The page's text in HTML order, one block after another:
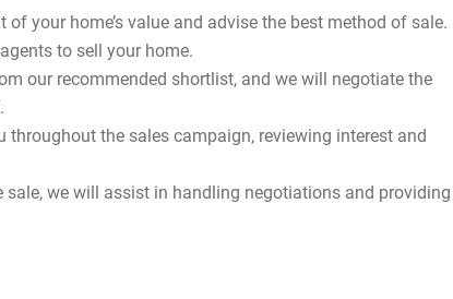
your home’s value and advise the best method of sale.
to sell your home.
our recommended shortlist, and we will negotiate the
the sales campaign, reviewing interest and
sale, we will assist in handling negotiations and providing